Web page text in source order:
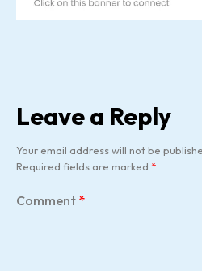
Leave a Reply
Your email address will not be
Required fields are marked *
Comment *